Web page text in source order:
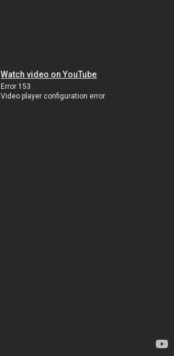
Watch video on YouTube
Error 153
Video player configuration error